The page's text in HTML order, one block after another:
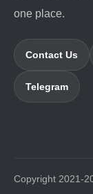
one place.
Contact Us
Telegram
Copyright 2021-